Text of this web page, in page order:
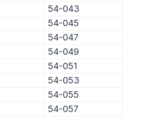
54-043
54-045
54-047
54-049
54-051
54-053
54-055
54-057